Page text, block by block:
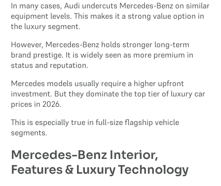
In many cases, Audi undercuts Mercedes-Benz on similar
equipment levels. This makes it a strong value option in
the luxury segment.
However, Mercedes-Benz holds stronger long-term
brand prestige. It is widely seen as more premium in
status and reputation.
Mercedes models usually require a higher upfront
investment. But they dominate the top tier of luxury car
prices in 2026.
This is especially true in full-size flagship vehicle
segments.
Mercedes-Benz Interior,
Features & Luxury Technology